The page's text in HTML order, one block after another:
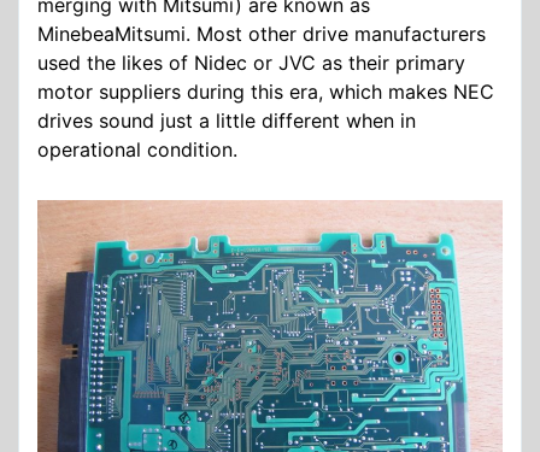
MinebeaMitsumi. Most other drive manufacturers
used the likes of Nidec or JVC as their primary
motor suppliers during this era, which makes NEC
drives sound just a little different when in
operational condition.